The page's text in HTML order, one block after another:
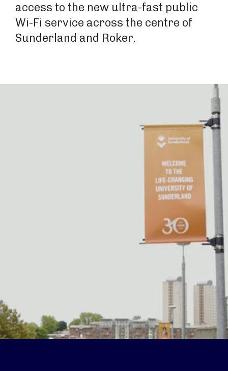
access to the new ultra-fast public
Wi-Fi service across the centre of
Sunderland and Roker.